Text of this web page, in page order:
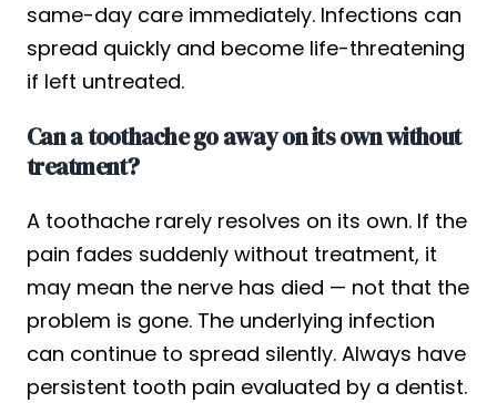
same-day care immediately. Infections can
spread quickly and become life-threatening
if left untreated.
Can a toothache go away on its own without
treatment?
A toothache rarely resolves on its own. If the
pain fades suddenly without treatment, it
may mean the nerve has died — not that the
problem is gone. The underlying infection
can continue to spread silently. Always have
persistent tooth pain evaluated by a dentist.